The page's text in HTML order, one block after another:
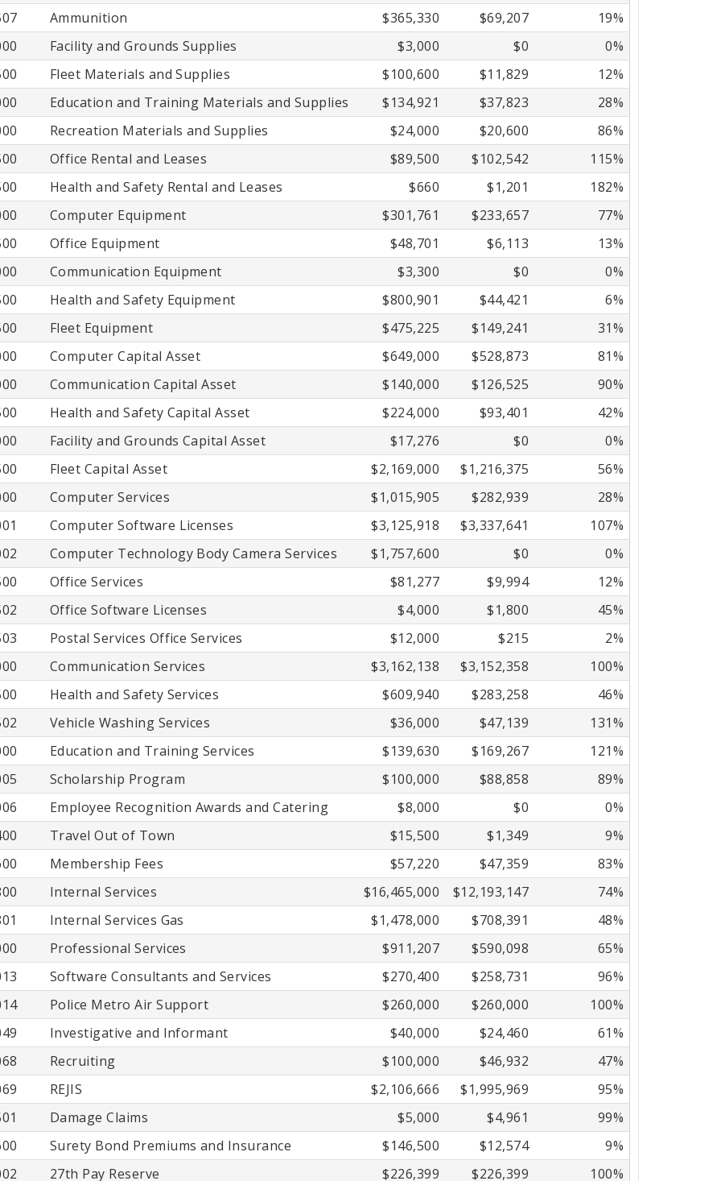
Ammunition $365,330 $69,207
19%
Facility and Grounds Supplies $3,000 $0
0%
Fleet Materials and Supplies $100,600 $11,829
12%
Education and Training Materials and Supplies $134,921 $37,823
28%
Recreation Materials and Supplies $24,000 $20,600
86%
Office Rental and Leases $89,500 $102,542
115%
Health and Safety Rental and Leases $660 $1,201
182%
Computer Equipment $301,761 $233,657
77%
Office Equipment $48,701 $6,113
13%
Communication Equipment $3,300 $0
0%
Health and Safety Equipment $800,901 $44,421
6%
Fleet Equipment $475,225 $149,241
31%
Computer Capital Asset $649,000 $528,873
81%
Communication Capital Asset $140,000 $126,525
90%
Health and Safety Capital Asset $224,000 $93,401
42%
Facility and Grounds Capital Asset $17,276 $0
0%
Fleet Capital Asset $2,169,000 $1,216,375
56%
Computer Services $1,015,905 $282,939
28%
Computer Software Licenses $3,125,918 $3,337,641
107%
Computer Technology Body Camera Services $1,757,600 $0
0%
Office Services $81,277 $9,994
12%
Office Software Licenses $4,000 $1,800
45%
Postal Services Office Services $12,000 $215
2%
Communication Services $3,162,138 $3,152,358
100%
Health and Safety Services $609,940 $283,258
46%
Vehicle Washing Services $36,000 $47,139
131%
Education and Training Services $139,630 $169,267
121%
Scholarship Program $100,000 $88,858
89%
Employee Recognition Awards and Catering $8,000 $0
0%
Travel Out of Town $15,500 $1,349
9%
Membership Fees $57,220 $47,359
83%
Internal Services $16,465,000 $12,193,147
74%
Internal Services Gas $1,478,000 $708,391
48%
Professional Services $911,207 $590,098
65%
Software Consultants and Services $270,400 $258,731
96%
Police Metro Air Support $260,000 $260,000
100%
Investigative and Informant $40,000 $24,460
61%
Recruiting $100,000 $46,932
47%
REJIS $2,106,666 $1,995,969
95%
Damage Claims $5,000 $4,961
99%
Surety Bond Premiums and Insurance $146,500 $12,574
9%
27th Pay Reserve $226,399 $226,399 100%